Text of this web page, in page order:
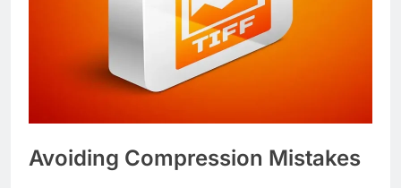
Avoiding Compression Mistakes